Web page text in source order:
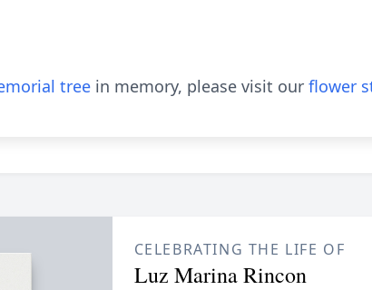
tree in memory, please visit our flower
CELEBRATING THE LIFE OF
Luz Marina Rincon